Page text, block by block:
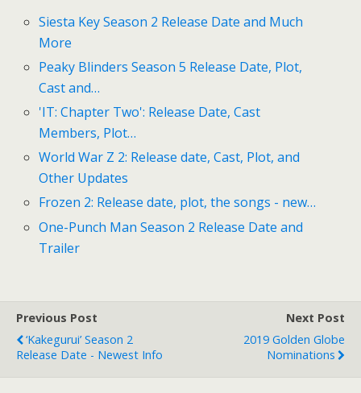
Siesta Key Season 2 Release Date and Much
More
Peaky Blinders Season 5 Release Date, Plot,
Cast and…
'IT: Chapter Two': Release Date, Cast
Members, Plot…
World War Z 2: Release date, Cast, Plot, and
Other Updates
Frozen 2: Release date, plot, the songs - new…
One-Punch Man Season 2 Release Date and
Trailer
Previous Post
‘Kakegurui’ Season 2
Release Date - Newest Info
Next Post
2019 Golden Globe
Nominations